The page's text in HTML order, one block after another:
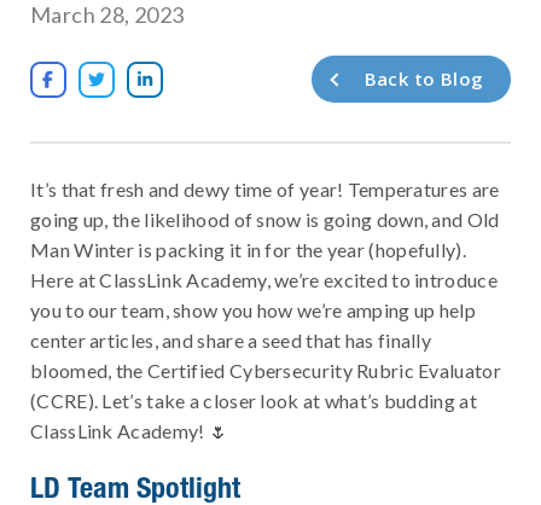
March 28, 2023
   Back to Blog
It’s that fresh and dewy time of year! Temperatures are
going up, the likelihood of snow is going down, and Old
Man Winter is packing it in for the year (hopefully).
Here at ClassLink Academy, we’re excited to introduce
you to our team, show you how we’re amping up help
center articles, and share a seed that has finally
bloomed, the Certified Cybersecurity Rubric Evaluator
(CCRE). Let’s take a closer look at what’s budding at
ClassLink Academy! 🌷
LD Team Spotlight